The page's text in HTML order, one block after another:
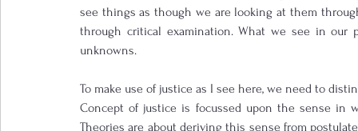
see things as though we are looking at them
through critical examination. What we see in our
unknowns.
To make use of justice as I see here, we need to
Concept of justice is focussed upon the sense in
Theories are about deriving this sense from